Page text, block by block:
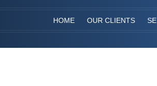
HOME OUR CLIENTS